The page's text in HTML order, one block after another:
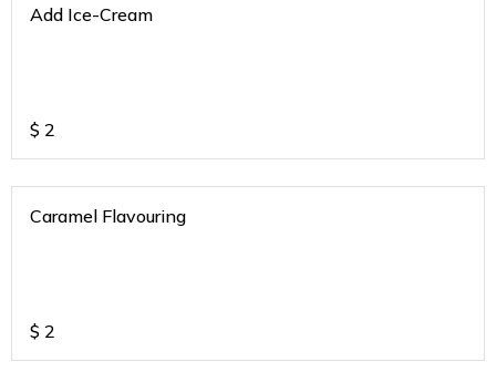
Add Ice-Cream
$ 2
Caramel Flavouring
$ 2